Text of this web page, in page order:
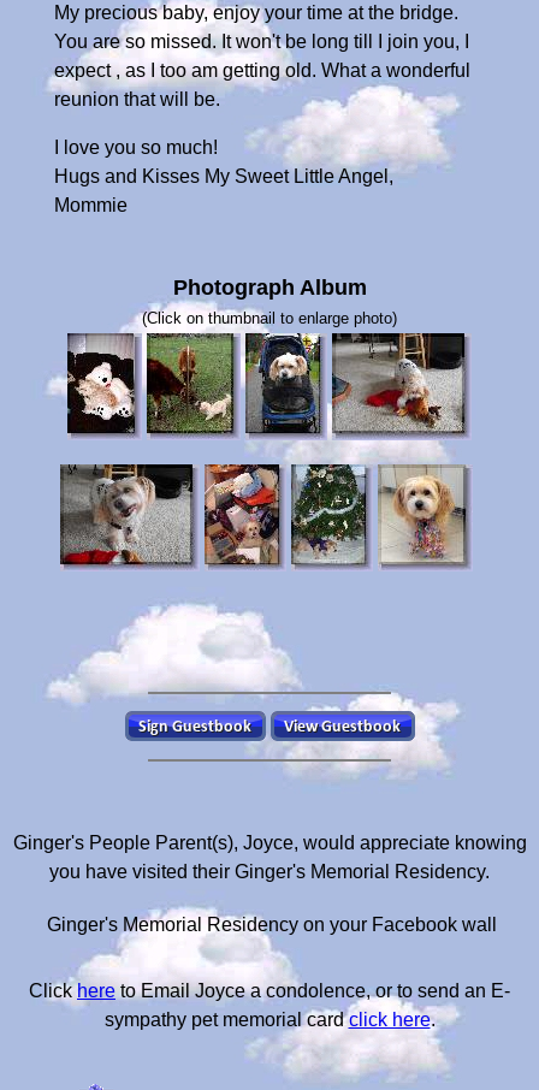
My precious baby, enjoy your time at the bridge.
You are so missed. It won't be long till I join you, I
expect , as I too am getting old. What a wonderful
reunion that will be.
I love you so much!
Hugs and Kisses My Sweet Little Angel,
Mommie
Photograph Album
(Click on thumbnail to enlarge photo)
Ginger's People Parent(s), Joyce, would appreciate knowing
you have visited their Ginger's Memorial Residency.
Ginger's Memorial Residency on your Facebook wall
Clickhereto Email Joyce a condolence, or to send an E-
sympathy pet memorial cardclick here.